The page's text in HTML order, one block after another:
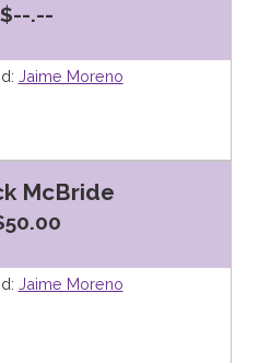
$--.--
Jaime Moreno
McBride
Jaime Moreno